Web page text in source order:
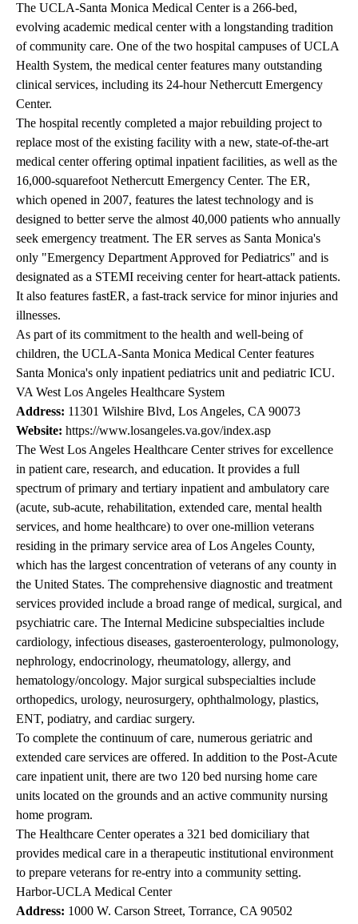
The UCLA-Santa Monica Medical Center is a 266-bed,
evolving academic medical center with a longstanding tradition
of community care. One of the two hospital campuses of UCLA
Health System, the medical center features many outstanding
clinical services, including its 24-hour Nethercutt Emergency
Center.
The hospital recently completed a major rebuilding project to
replace most of the existing facility with a new, state-of-the-art
medical center offering optimal inpatient facilities, as well as the
16,000-squarefoot Nethercutt Emergency Center. The ER,
which opened in 2007, features the latest technology and is
designed to better serve the almost 40,000 patients who annually
seek emergency treatment. The ER serves as Santa Monica's
only "Emergency Department Approved for Pediatrics" and is
designated as a STEMI receiving center for heart-attack patients.
It also features fastER, a fast-track service for minor injuries and
illnesses.
As part of its commitment to the health and well-being of
children, the UCLA-Santa Monica Medical Center features
Santa Monica's only inpatient pediatrics unit and pediatric ICU.
VA West Los Angeles Healthcare System
Address: 11301 Wilshire Blvd, Los Angeles, CA 90073
Website: https://www.losangeles.va.gov/index.asp
The West Los Angeles Healthcare Center strives for excellence
in patient care, research, and education. It provides a full
spectrum of primary and tertiary inpatient and ambulatory care
(acute, sub-acute, rehabilitation, extended care, mental health
services, and home healthcare) to over one-million veterans
residing in the primary service area of Los Angeles County,
which has the largest concentration of veterans of any county in
the United States. The comprehensive diagnostic and treatment
services provided include a broad range of medical, surgical, and
psychiatric care. The Internal Medicine subspecialties include
cardiology, infectious diseases, gasteroenterology, pulmonology,
nephrology, endocrinology, rheumatology, allergy, and
hematology/oncology. Major surgical subspecialties include
orthopedics, urology, neurosurgery, ophthalmology, plastics,
ENT, podiatry, and cardiac surgery.
To complete the continuum of care, numerous geriatric and
extended care services are offered. In addition to the Post-Acute
care inpatient unit, there are two 120 bed nursing home care
units located on the grounds and an active community nursing
home program.
The Healthcare Center operates a 321 bed domiciliary that
provides medical care in a therapeutic institutional environment
to prepare veterans for re-entry into a community setting.
Harbor-UCLA Medical Center
Address: 1000 W. Carson Street, Torrance, CA 90502